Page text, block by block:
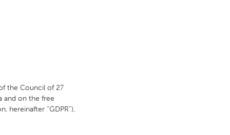
the Council of 27
and on the free
hereinafter “GDPR”),